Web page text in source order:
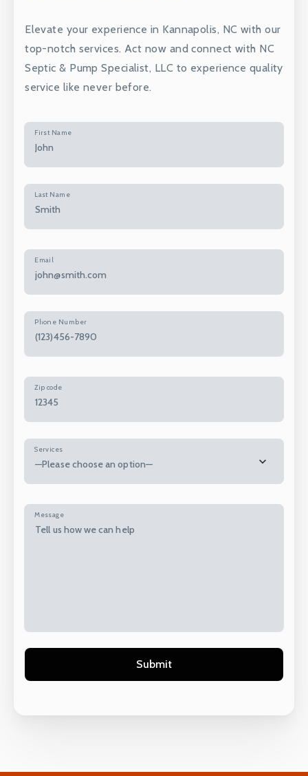
Elevate your experience in Kannapolis, NC with our
top-notch services. Act now and connect with NC
Septic & Pump Specialist, LLC to experience quality
service like never before.
First Name
Last Name
Email
Phone Number
Zip code
Services
—Please choose an option—
Message